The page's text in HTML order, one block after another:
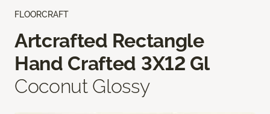
FLOORCRAFT
Artcrafted Rectangle
Hand Crafted 3X12 Gl
Coconut Glossy